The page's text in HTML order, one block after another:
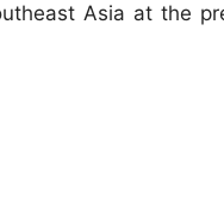
Asia at the